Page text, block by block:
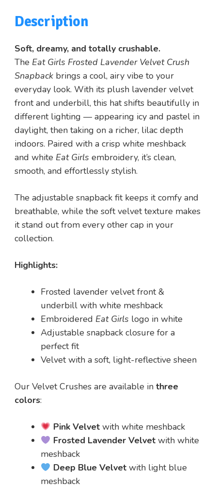
Description
Soft, dreamy, and totally crushable.
The Eat Girls Frosted Lavender Velvet Crush
Snapback brings a cool, airy vibe to your
everyday look. With its plush lavender velvet
front and underbill, this hat shifts beautifully in
different lighting — appearing icy and pastel in
daylight, then taking on a richer, lilac depth
indoors. Paired with a crisp white meshback
and white Eat Girls embroidery, it’s clean,
smooth, and effortlessly stylish.
The adjustable snapback fit keeps it comfy and
breathable, while the soft velvet texture makes
it stand out from every other cap in your
collection.
Highlights:
Frosted lavender velvet front &
underbill with white meshback
Embroidered Eat Girls logo in white
Adjustable snapback closure for a
perfect fit
Velvet with a soft, light-reflective sheen
Our Velvet Crushes are available in three
colors:
Pink Velvetwith white meshback
Frosted Lavender Velvetwith white
meshback
Deep Blue Velvetwith light blue
meshback